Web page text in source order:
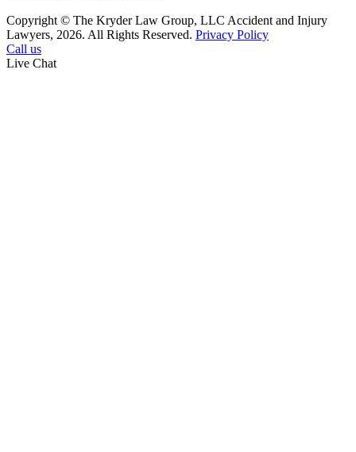
Copyright © The Kryder Law Group, LLC Accident and Injury
Lawyers, 2026. All Rights Reserved. Privacy Policy
Call us
Live Chat